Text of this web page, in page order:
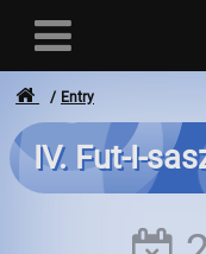
User
Entry
IV. Fut-I-